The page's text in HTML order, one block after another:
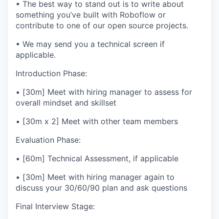
• The best way to stand out is to write about
something you’ve built with Roboflow or
contribute to one of our open source projects.
• We may send you a technical screen if
applicable.
Introduction Phase:
• [30m] Meet with hiring manager to assess for
overall mindset and skillset
• [30m x 2] Meet with other team members
Evaluation Phase:
• [60m] Technical Assessment, if applicable
• [30m] Meet with hiring manager again to
discuss your 30/60/90 plan and ask questions
Final Interview Stage: